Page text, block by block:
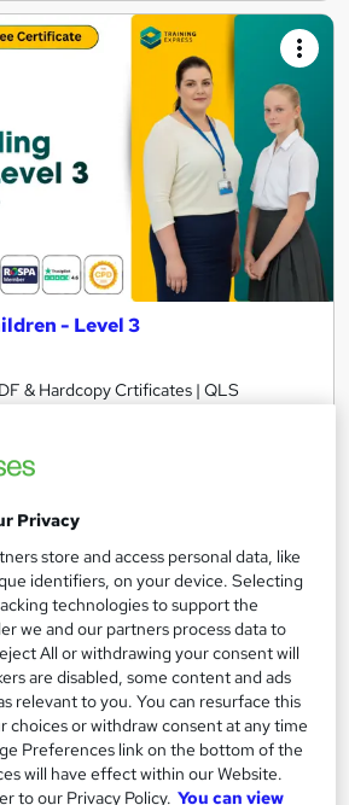
- Level 3
& Hardcopy Crtificates | QLS
10 CPD points
Highly rated Popular
Privacy
store and access personal data, like
identifiers, on your device. Selecting
technologies to support the
we and our partners process data to
All or withdrawing your consent will
are disabled, some content and ads
relevant to you. You can resurface this
choices or withdraw consent at any time
Preferences link on the bottom of the
will have effect within our Website.
to our Privacy Policy. You can view